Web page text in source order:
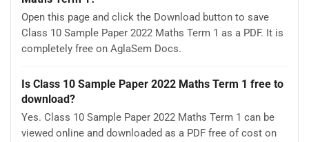
Open this page and click the Download button to save
Class 10 Sample Paper 2022 Maths Term 1 as a PDF. It is
completely free on AglaSem Docs.
Is Class 10 Sample Paper 2022 Maths Term 1 free to
download?
Yes. Class 10 Sample Paper 2022 Maths Term 1 can be
viewed online and downloaded as a PDF free of cost on